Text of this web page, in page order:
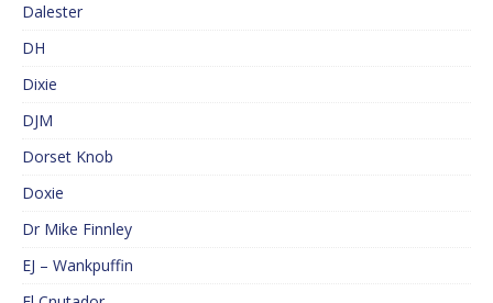
Dalester
DH
Dixie
DJM
Dorset Knob
Doxie
Dr Mike Finnley
EJ – Wankpuffin